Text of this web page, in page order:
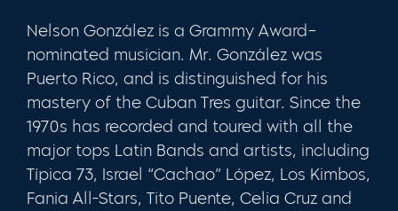
Nelson González is a Grammy Award–
nominated musician. Mr. González was
Puerto Rico, and is distinguished for his
mastery of the Cuban Tres guitar. Since the
1970s has recorded and toured with all the
major tops Latin Bands and artists, including
Típica 73, Israel “Cachao” López, Los Kimbos,
Fania All-Stars, Tito Puente, Celia Cruz and